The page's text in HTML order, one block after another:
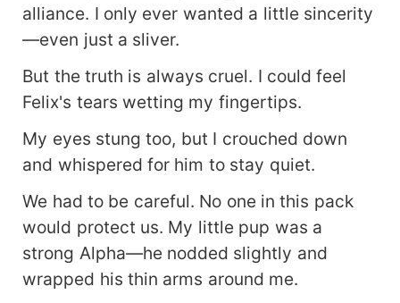
alliance. I only ever wanted a little sincerity
—even just a sliver.
But the truth is always cruel. I could feel
Felix's tears wetting my fingertips.
My eyes stung too, but I crouched down
and whispered for him to stay quiet.
We had to be careful. No one in this pack
would protect us. My little pup was a
strong Alpha—he nodded slightly and
wrapped his thin arms around me.